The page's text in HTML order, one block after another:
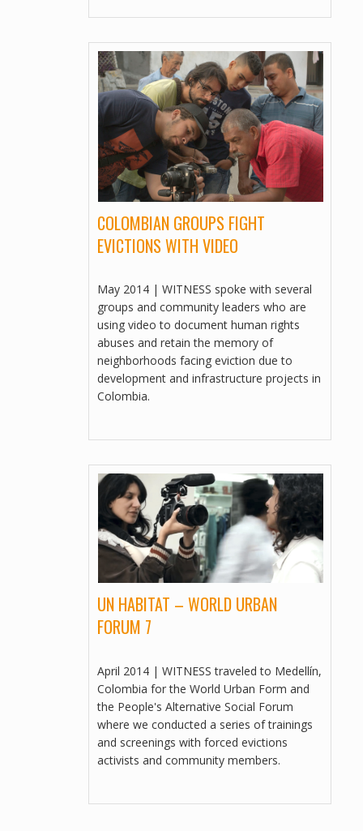
DE 140 AÑOS EN 15 DÍAS
MULTILINGUAL, VIDEOS
INVESTING IN ABUSE
MULTILINGUAL, VIDEOS
SLUM STORIES: EGYPT – PAIN
ESTATE
MULTILINGUAL, VIDEOS
FREE BOPHA: 365 DAYS IN PRISON​
AS OF SEPTEMBER 4, 2013
MULTILINGUAL, VIDEOS
PEOPLE BEFORE PROFIT
TOOLKIT, VIDEOS